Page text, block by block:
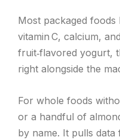
Most packaged
vitamin C, calcium,
fruit‑flavored yogurt,
right alongside the
For whole foods
or a handful of
by name. It pulls